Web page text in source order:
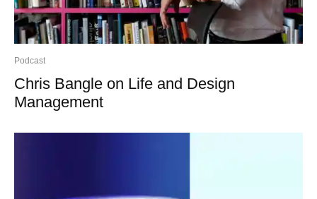
Podcast
Chris Bangle on Life and Design
Management